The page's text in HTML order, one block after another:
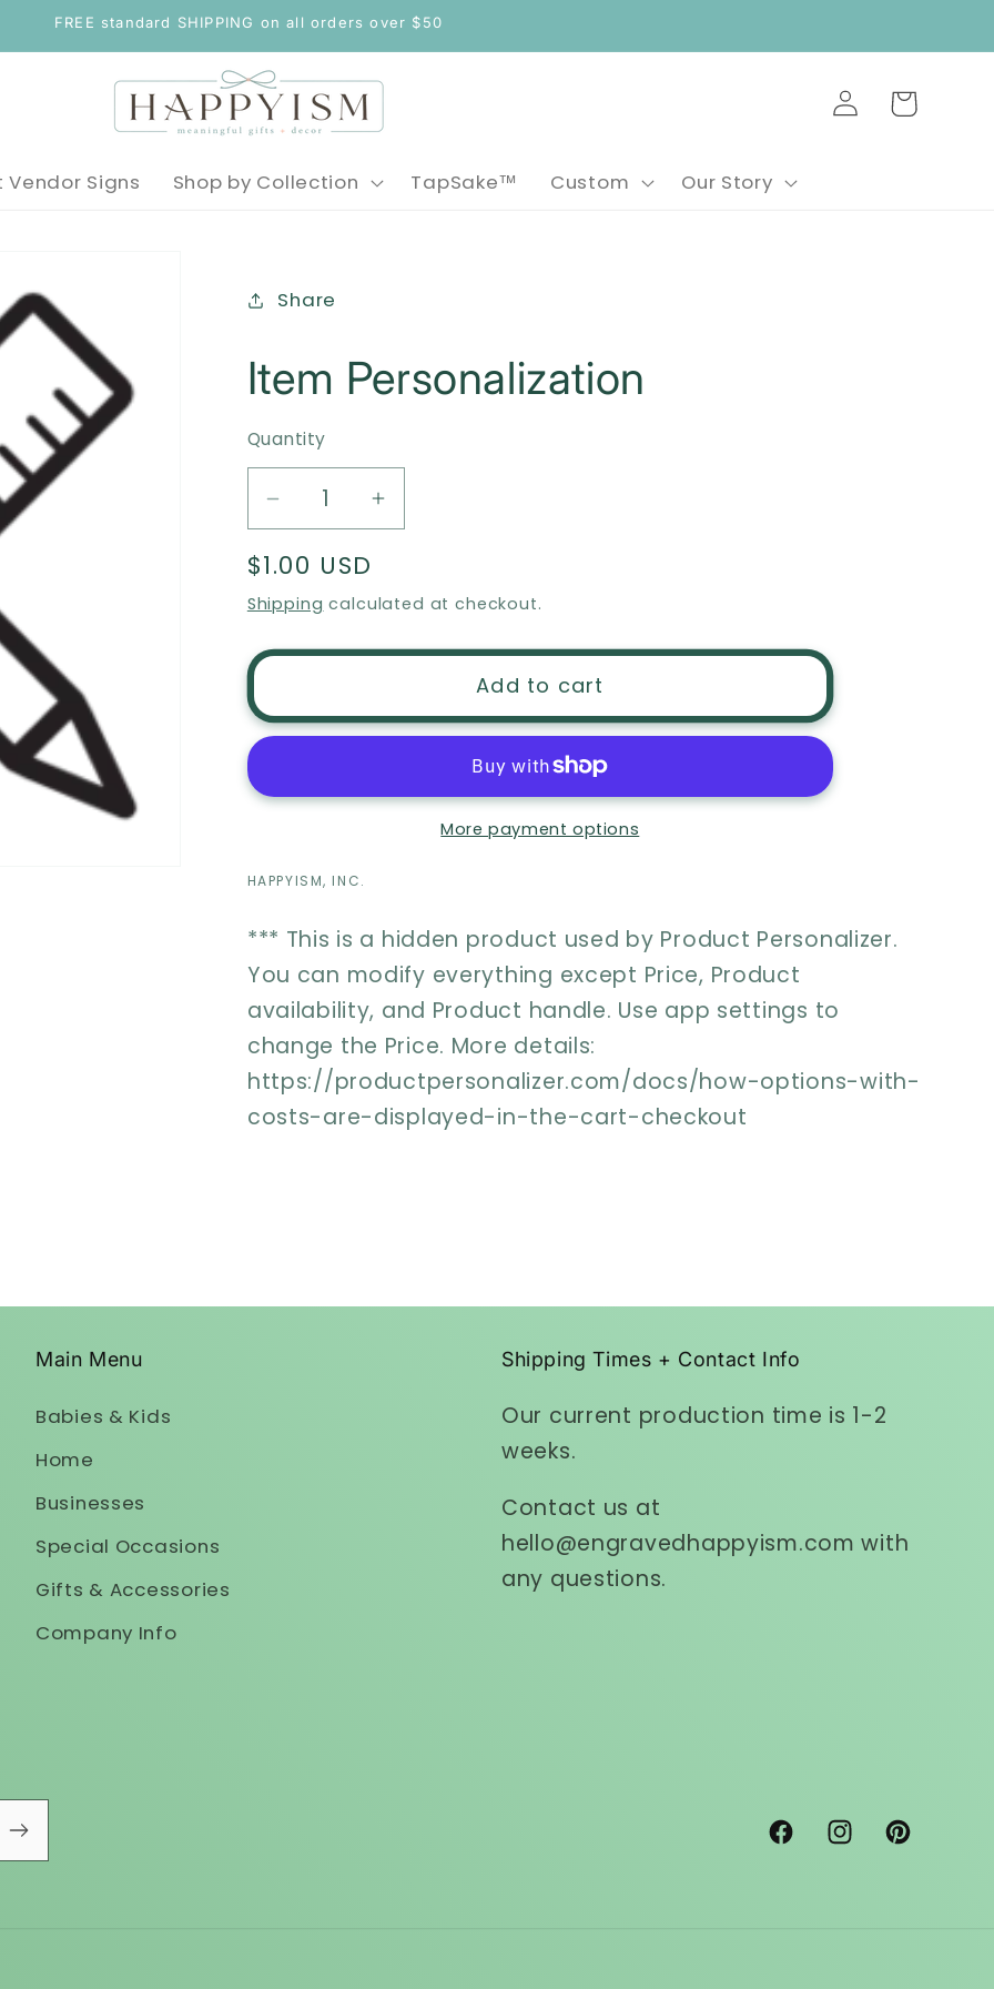
FREE standard SHIPPING on all orders over $50
Vendor Signs Shop by Collection TapSake™ Custom Our Story
Log
in
Cart
Share
Item Personalization
Quantity
Decrease
for
Item
Increase
Item
Regular
price
$1.00 USD
Shipping calculated at checkout.
Add to cart
More payment options
HAPPYISM, INC.
*** This is a hidden product used by Product Personalizer.
You can modify everything except Price, Product
availability, and Product handle. Use app settings to
change the Price. More details:
https://productpersonalizer.com/docs/how-options-with-
costs-are-displayed-in-the-cart-checkout
Main Menu
Babies & Kids
Home
Businesses
Special Occasions
Gifts & Accessories
Company Info
Shipping Times + Contact Info
Our current production time is 1-2
weeks.
Contact us at
hello@engravedhappyism.com with
any questions.
FacebookInstagramPinterest